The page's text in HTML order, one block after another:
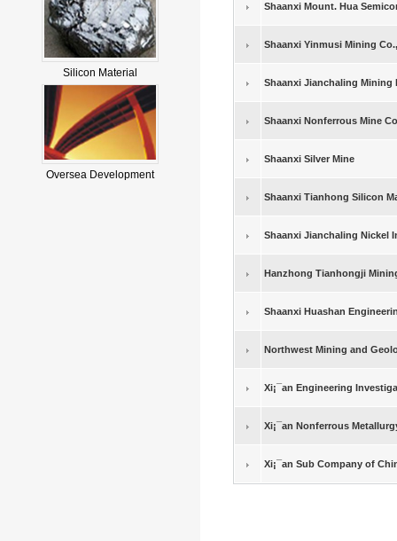
Silicon Material
Oversea Development
Shaanxi Mount. Hua
Shaanxi Yinmusi Mining
Shaanxi Jianchaling Mining
Shaanxi Nonferrous Mine
Shaanxi Silver Mine
Shaanxi Tianhong Silicon
Shaanxi Jianchaling Nickel
Hanzhong Tianhongji
Shaanxi Huashan
Northwest Mining and
Xi¡¯an Engineering
Xi¡¯an Nonferrous
Xi¡¯an Sub Company of